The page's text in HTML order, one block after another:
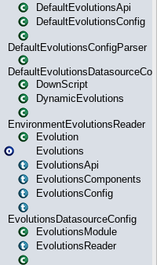
DefaultEvolutionsApi
DefaultEvolutionsConfig
DefaultEvolutionsConfigParser
DefaultEvolutionsDatasourceConfig
DownScript
DynamicEvolutions
EnvironmentEvolutionsReader
Evolution
Evolutions
EvolutionsApi
EvolutionsComponents
EvolutionsConfig
EvolutionsDatasourceConfig
EvolutionsModule
EvolutionsReader